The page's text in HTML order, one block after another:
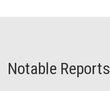
Notable Reports